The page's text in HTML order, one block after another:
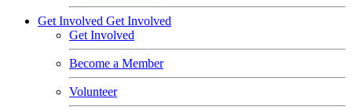
Get Involved Get Involved
Get Involved
Become a Member
Volunteer